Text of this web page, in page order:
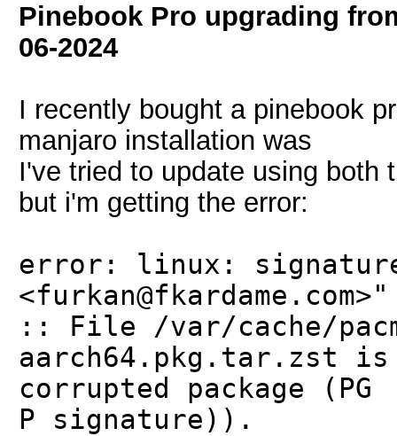
Pinebook Pro upgrading
06-2024
I recently bought a pinebook
manjaro installation was
I've tried to update using both
but i'm getting the error:
error: linux: signature
:: File /var/cache/
aarch64.pkg.tar.zst
corrupted package (PG
P signature)).